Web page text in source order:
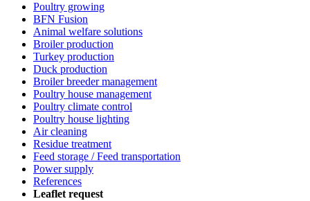
Poultry growing
BFN Fusion
Animal welfare solutions
Broiler production
Turkey production
Duck production
Broiler breeder management
Poultry house management
Poultry climate control
Poultry house lighting
Air cleaning
Residue treatment
Feed storage / Feed transportation
Power supply
References
Leaflet request